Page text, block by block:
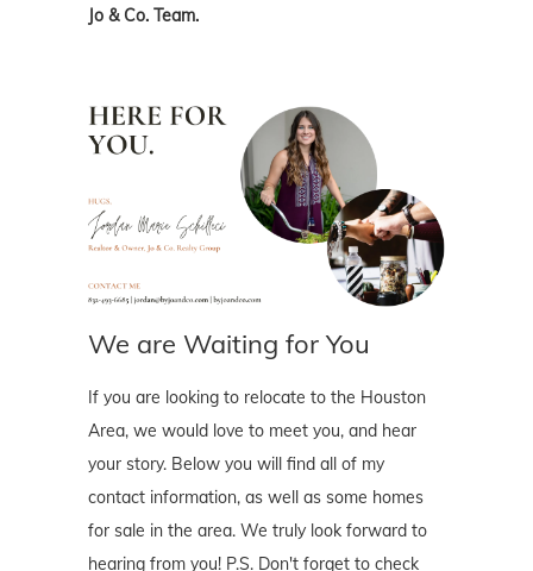
Jo & Co. Team.
We are Waiting for You
If you are looking to relocate to the Houston
Area, we would love to meet you, and hear
your story. Below you will find all of my
contact information, as well as some homes
for sale in the area. We truly look forward to
hearing from you! P.S. Don't forget to check